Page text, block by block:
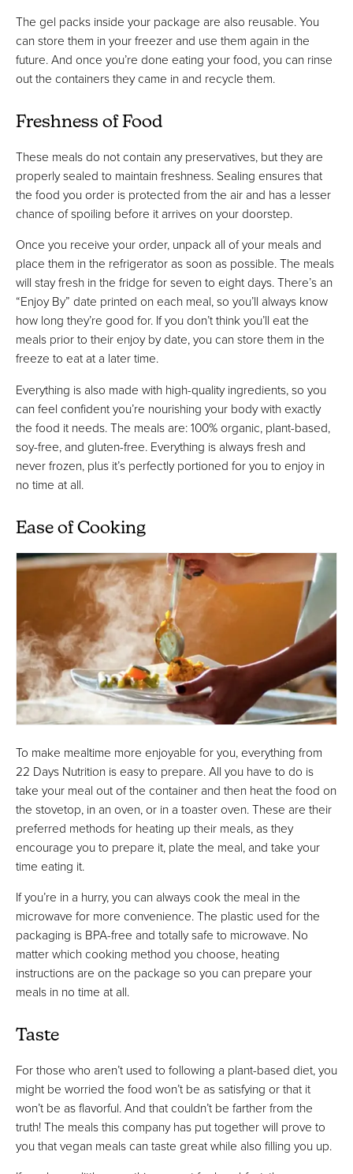
The gel packs inside your package are also reusable. You
can store them in your freezer and use them again in the
future. And once you’re done eating your food, you can rinse
out the containers they came in and recycle them.
Freshness of Food
These meals do not contain any preservatives, but they are
properly sealed to maintain freshness. Sealing ensures that
the food you order is protected from the air and has a lesser
chance of spoiling before it arrives on your doorstep.
Once you receive your order, unpack all of your meals and
place them in the refrigerator as soon as possible. The meals
will stay fresh in the fridge for seven to eight days. There’s an
“Enjoy By” date printed on each meal, so you’ll always know
how long they’re good for. If you don’t think you’ll eat the
meals prior to their enjoy by date, you can store them in the
freeze to eat at a later time.
Everything is also made with high-quality ingredients, so you
can feel confident you’re nourishing your body with exactly
the food it needs. The meals are: 100% organic, plant-based,
soy-free, and gluten-free. Everything is always fresh and
never frozen, plus it’s perfectly portioned for you to enjoy in
no time at all.
Ease of Cooking
To make mealtime more enjoyable for you, everything from
22 Days Nutrition is easy to prepare. All you have to do is
take your meal out of the container and then heat the food on
the stovetop, in an oven, or in a toaster oven. These are their
preferred methods for heating up their meals, as they
encourage you to prepare it, plate the meal, and take your
time eating it.
If you’re in a hurry, you can always cook the meal in the
microwave for more convenience. The plastic used for the
packaging is BPA-free and totally safe to microwave. No
matter which cooking method you choose, heating
instructions are on the package so you can prepare your
meals in no time at all.
Taste
For those who aren’t used to following a plant-based diet, you
might be worried the food won’t be as satisfying or that it
won’t be as flavorful. And that couldn’t be farther from the
truth! The meals this company has put together will prove to
you that vegan meals can taste great while also filling you up.